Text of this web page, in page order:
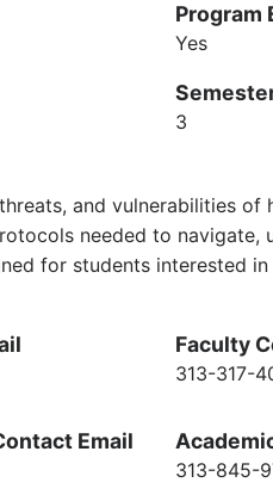
Program
Yes
3
and vulnerabilities
needed to
for students interested
Faculty
313-317-
Email
313-845-